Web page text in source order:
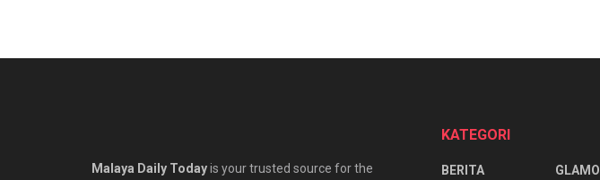
Malaya Daily Todayis your trusted source for the
KATEGORI
BERITA